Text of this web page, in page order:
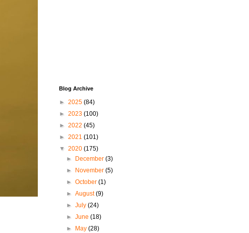
Blog Archive
► 2025 (84)
► 2023 (100)
► 2022 (45)
► 2021 (101)
▼ 2020 (175)
►
December(3)
►
November(5)
►October(1)
►August(9)
►July(24)
►June(18)
►
May(28)